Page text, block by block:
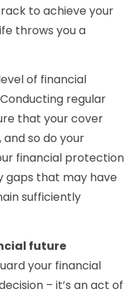
to achieve your
throws you a
of financial
regular
that your cover
and so do your
financial protection
gaps that may have
sufficiently
future
your financial
– it’s an act of